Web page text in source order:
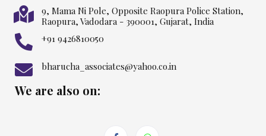
9, Mama Ni Pole, Opposite Raopura Police Station,
Raopura, Vadodara - 390001, Gujarat, India
+91 9426810050
bharucha_associates@yahoo.co.in
We are also on: